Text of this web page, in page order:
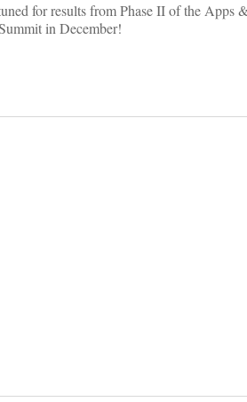
for results from Phase II of the Apps
in December!